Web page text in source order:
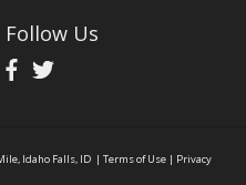
Follow Us
Idaho Falls, ID | Terms of Use | Privacy